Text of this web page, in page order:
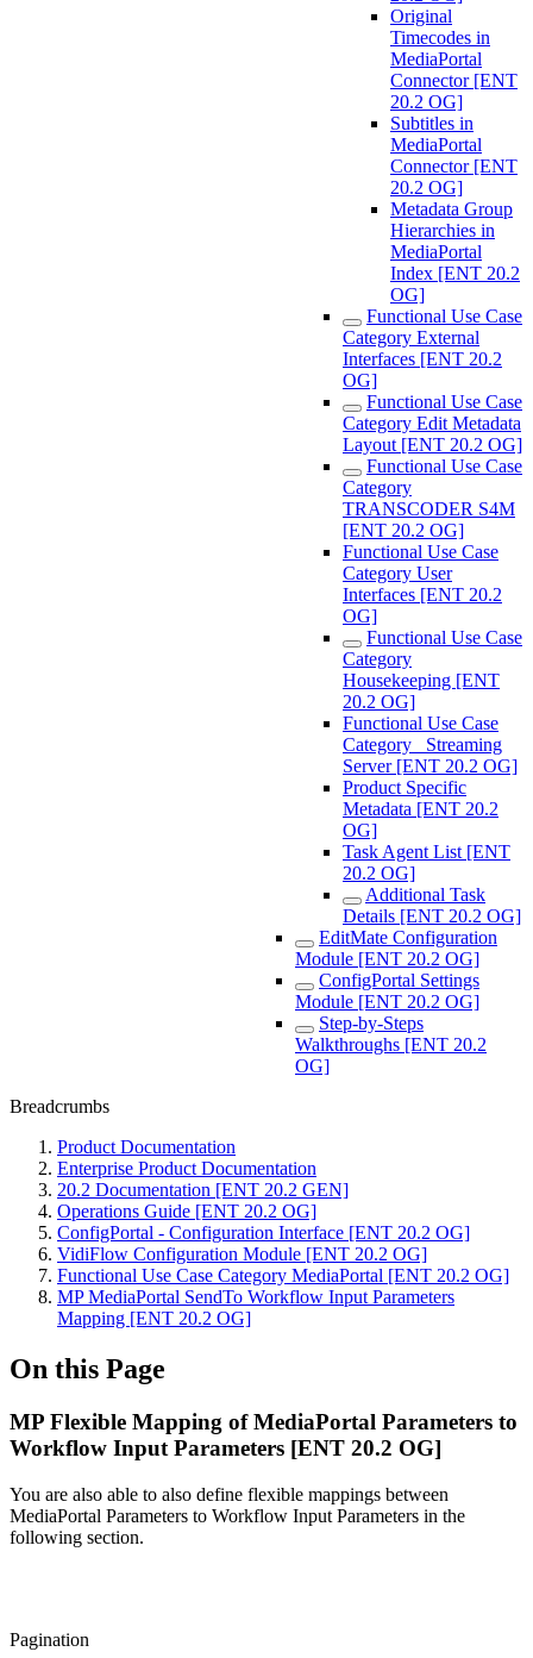
Original
Timecodes in
MediaPortal
Connector [ENT
20.2 OG]
Subtitles in
MediaPortal
Connector [ENT
20.2 OG]
Metadata Group
Hierarchies in
MediaPortal
Index [ENT 20.2
OG]
Functional Use Case
Category External
Interfaces [ENT 20.2
OG]
Functional Use Case
Category Edit Metadata
Layout [ENT 20.2 OG]
Functional Use Case
Category
TRANSCODER S4M
[ENT 20.2 OG]
Functional Use Case
Category User
Interfaces [ENT 20.2
OG]
Functional Use Case
Category
Housekeeping [ENT
20.2 OG]
Functional Use Case
Category_ Streaming
Server [ENT 20.2 OG]
Product Specific
Metadata [ENT 20.2
OG]
Task Agent List [ENT
20.2 OG]
Additional Task
Details [ENT 20.2 OG]
EditMate Configuration
Module [ENT 20.2 OG]
ConfigPortal Settings
Module [ENT 20.2 OG]
Step-by-Steps
Walkthroughs [ENT 20.2
OG]
Breadcrumbs
Product Documentation
Enterprise Product Documentation
20.2 Documentation [ENT 20.2 GEN]
Operations Guide [ENT 20.2 OG]
ConfigPortal - Configuration Interface [ENT 20.2 OG]
VidiFlow Configuration Module [ENT 20.2 OG]
Functional Use Case Category MediaPortal [ENT 20.2 OG]
MP MediaPortal SendTo Workflow Input Parameters
Mapping [ENT 20.2 OG]
On this Page
MP Flexible Mapping of MediaPortal Parameters to
Workflow Input Parameters [ENT 20.2 OG]
You are also able to also define flexible mappings between
MediaPortal Parameters to Workflow Input Parameters in the
following section.
Pagination